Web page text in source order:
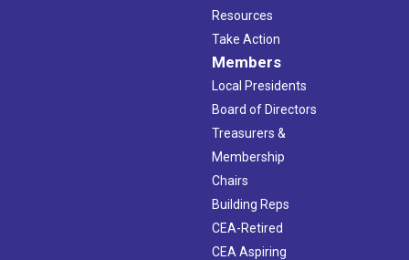
Resources
Take Action
Members
Local Presidents
Board of Directors
Treasurers &
Membership
Chairs
Building Reps
CEA-Retired
CEA Aspiring